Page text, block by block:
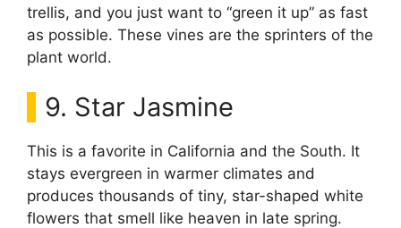
trellis, and you just want to “green it up” as fast
as possible. These vines are the sprinters of the
plant world.
9. Star Jasmine
This is a favorite in California and the South. It
stays evergreen in warmer climates and
produces thousands of tiny, star-shaped white
flowers that smell like heaven in late spring.